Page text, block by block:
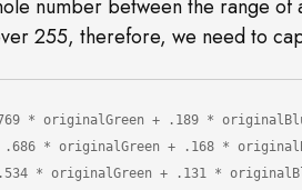
number between the range of
255, therefore, we need to
* originalGreen + .189 *
* originalGreen + .131 *